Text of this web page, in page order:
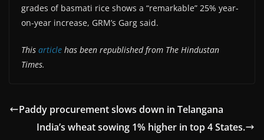
grades of basmati rice shows a “remarkable” 25% year-
on-year increase, GRM’s Garg said.
This article has been republished from The Hindustan
Times.
Paddy procurement slows down in Telangana
India’s wheat sowing 1% higher in top 4 States.